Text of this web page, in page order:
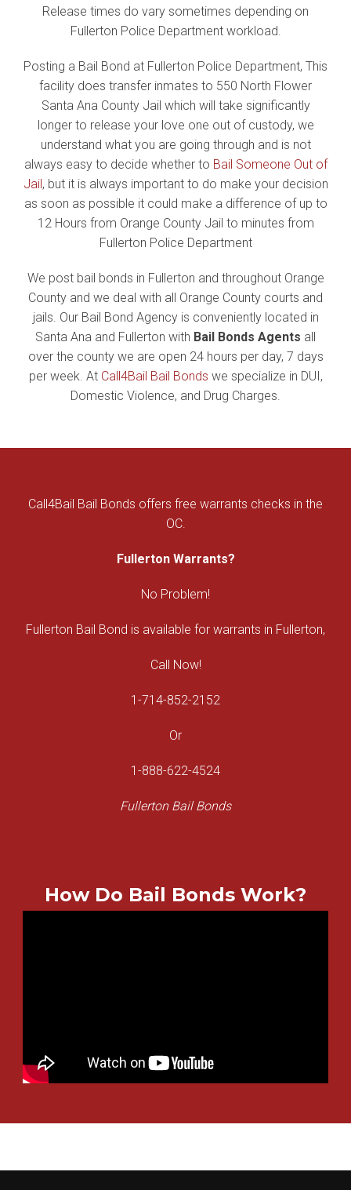
Release times do vary sometimes depending on
Fullerton Police Department workload.
Posting a Bail Bond at Fullerton Police Department, This
facility does transfer inmates to 550 North Flower
Santa Ana County Jail which will take significantly
longer to release your love one out of custody, we
understand what you are going through and is not
always easy to decide whether to Bail Someone Out of
Jail, but it is always important to do make your decision
as soon as possible it could make a difference of up to
12 Hours from Orange County Jail to minutes from
Fullerton Police Department
We post bail bonds in Fullerton and throughout Orange
County and we deal with all Orange County courts and
jails. Our Bail Bond Agency is conveniently located in
Santa Ana and Fullerton with Bail Bonds Agents all
over the county we are open 24 hours per day, 7 days
per week. At Call4Bail Bail Bonds we specialize in DUI,
Domestic Violence, and Drug Charges.
Call4Bail Bail Bonds offers free warrants checks in the
OC.
Fullerton Warrants?
No Problem!
Fullerton Bail Bond is available for warrants in Fullerton,
Call Now!
1-714-852-2152
Or
1-888-622-4524
Fullerton Bail Bonds
How Do Bail Bonds Work?